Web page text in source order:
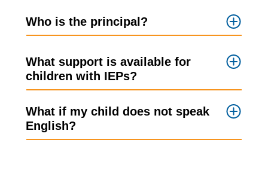
Who is the principal?
What support is available for
children with IEPs?
What if my child does not speak
English?